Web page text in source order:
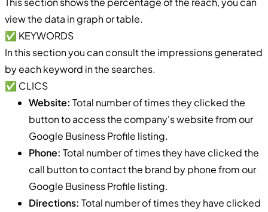
view the data in graph or table.
✅ KEYWORDS
In this section you can consult the impressions generated
by each keyword in the searches.
✅ CLICS
Website: Total number of times they clicked the
button to access the company's website from our
Google Business Profile listing.
Phone: Total number of times they have clicked the
call button to contact the brand by phone from our
Google Business Profile listing.
Directions: Total number of times they have clicked